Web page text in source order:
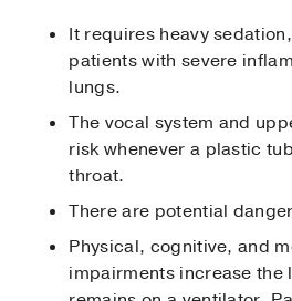
It requires heavy
patients with severe
lungs.
The vocal system and
risk whenever a plastic
throat.
There are potential
Physical, cognitive, and
impairments increase the